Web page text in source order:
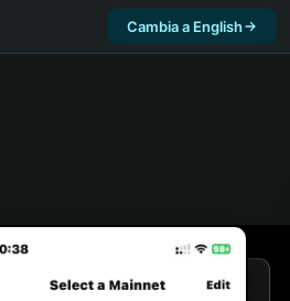
Cambia a English